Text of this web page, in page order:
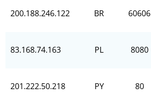
200.188.246.122 BR 60606
83.168.74.163 PL 8080
201.222.50.218 PY 80